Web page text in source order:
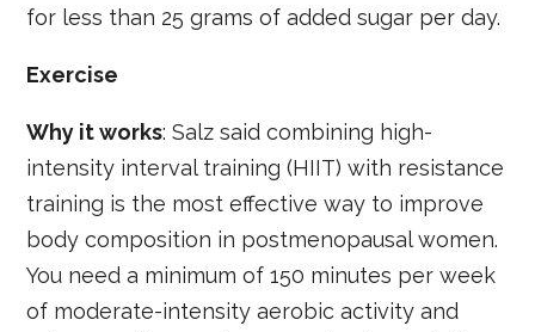
for less than 25 grams of added sugar per day.
Exercise
Why it works: Salz said combining high-
intensity interval training (HIIT) with resistance
training is the most effective way to improve
body composition in postmenopausal women.
You need a minimum of 150 minutes per week
of moderate-intensity aerobic activity and